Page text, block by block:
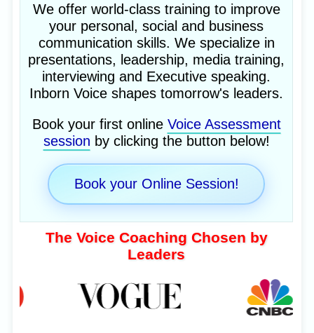
We offer world-class training to improve
your personal, social and business
communication skills. We specialize in
presentations, leadership, media training,
interviewing and Executive speaking.
Inborn Voice shapes tomorrow's leaders.
Book your first online Voice Assessment
session by clicking the button below!
Book your Online Session!
The Voice Coaching Chosen by
Leaders